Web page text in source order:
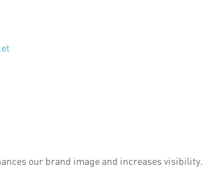
our brand image and increases visibility.